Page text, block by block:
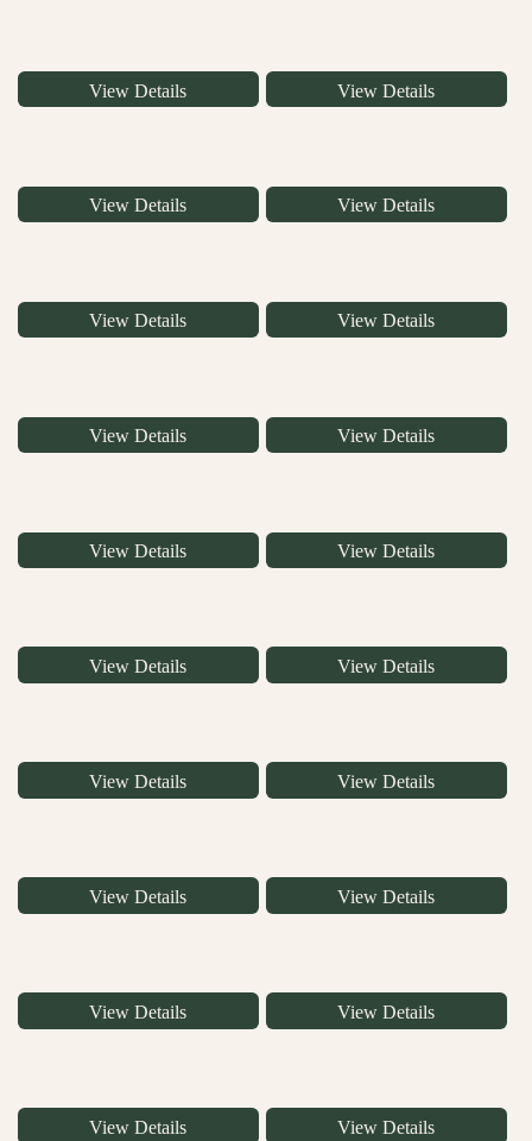
View Details View Details
View Details View Details
View Details View Details
View Details View Details
View Details View Details
View Details View Details
View Details View Details
View Details View Details
View Details View Details
View Details View Details